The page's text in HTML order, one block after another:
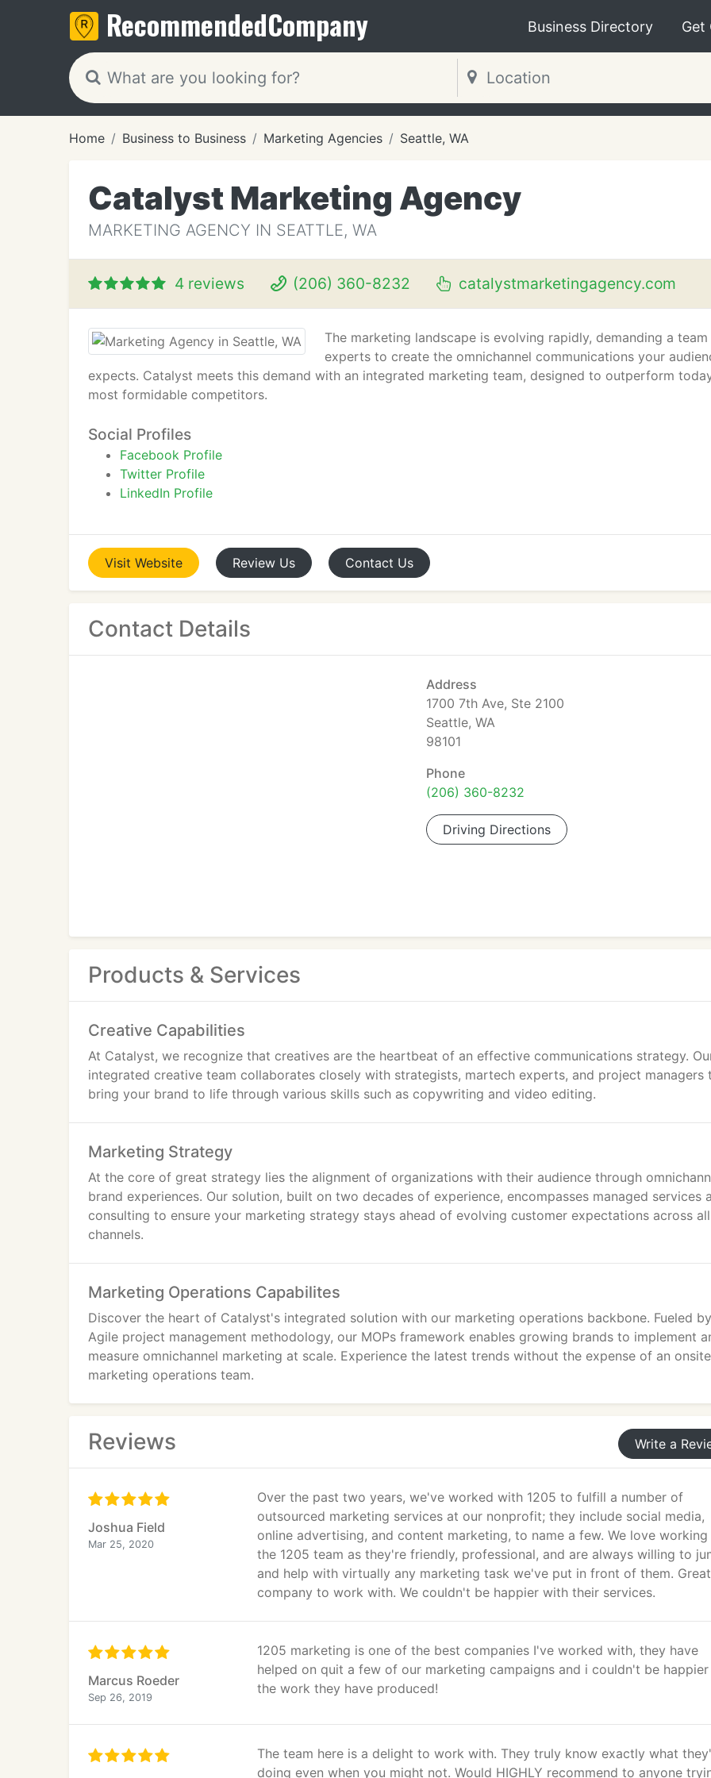
RecommendedCompany Business Directory Get
Home Business to Business Marketing Agencies Seattle, WA
Catalyst Marketing Agency
MARKETING AGENCY IN SEATTLE, WA
4 reviews (206) 360-8232 catalystmarketingagency.com
The marketing landscape is evolving rapidly, demanding a
experts to create the omnichannel communications your
expects. Catalyst meets this demand with an integrated marketing team, designed to outperform
most formidable competitors.
Social Profiles
Facebook Profile
Twitter Profile
LinkedIn Profile
Visit Website Review Us Contact Us
Contact Details
Address
1700 7th Ave, Ste 2100
Seattle, WA
98101
Phone
(206) 360-8232
Driving Directions
Products & Services
Creative Capabilities
At Catalyst, we recognize that creatives are the heartbeat of an effective communications strategy.
integrated creative team collaborates closely with strategists, martech experts, and project managers
bring your brand to life through various skills such as copywriting and video editing.
Marketing Strategy
At the core of great strategy lies the alignment of organizations with their audience through
brand experiences. Our solution, built on two decades of experience, encompasses managed services
consulting to ensure your marketing strategy stays ahead of evolving customer expectations across all
channels.
Marketing Operations Capabilites
Discover the heart of Catalyst's integrated solution with our marketing operations backbone. Fueled
Agile project management methodology, our MOPs framework enables growing brands to implement
measure omnichannel marketing at scale. Experience the latest trends without the expense of an onsite
marketing operations team.
Reviews Write a
Joshua Field
Mar 25, 2020
Over the past two years, we've worked with 1205 to fulfill a number of
outsourced marketing services at our nonprofit; they include social media,
online advertising, and content marketing, to name a few. We love
the 1205 team as they're friendly, professional, and are always willing to
and help with virtually any marketing task we've put in front of them. Great
company to work with. We couldn't be happier with their services.
Marcus Roeder
Sep 26, 2019
1205 marketing is one of the best companies I've worked with, they have
helped on quit a few of our marketing campaigns and i couldn't be
the work they have produced!
The team here is a delight to work with. They truly know exactly what
doing even when you might not. Would HIGHLY recommend to anyone